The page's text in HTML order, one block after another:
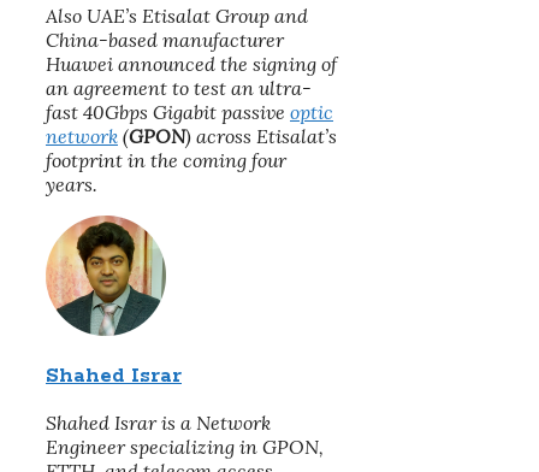
Also UAE’s Etisalat Group and
China-based manufacturer
Huawei announced the signing of
an agreement to test an ultra-
fast 40Gbps Gigabit passive optic
network (GPON) across Etisalat’s
footprint in the coming four
years.
Shahed Israr
Shahed Israr is a Network
Engineer specializing in GPON,